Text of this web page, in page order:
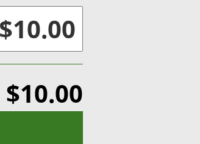
$10.00